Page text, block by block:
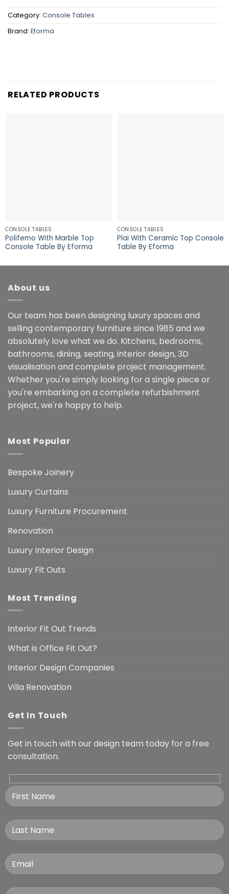
Category: Console Tables
Brand: Eforma
RELATED PRODUCTS
CONSOLE TABLES
Polifemo With Marble Top
Console Table By Eforma
CONSOLE TABLES
Plai With Ceramic Top Console
Table By Eforma
About us
Our team has been designing luxury spaces and
selling contemporary furniture since 1985 and we
absolutely love what we do. Kitchens, bedrooms,
bathrooms, dining, seating, interior design, 3D
visualisation and complete project management.
Whether you're simply looking for a single piece or
you're embarking on a complete refurbishment
project, we're happy to help.
Most Popular
Bespoke Joinery
Luxury Curtains
Luxury Furniture Procurement
Renovation
Luxury Interior Design
Luxury Fit Outs
Most Trending
Interior Fit Out Trends
What is Office Fit Out?
Interior Design Companies
Villa Renovation
Get In Touch
Get in touch with our design team today for a free
consultation.